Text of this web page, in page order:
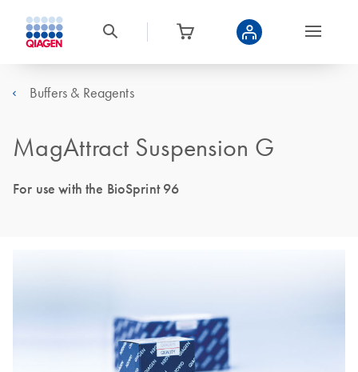
Buffers & Reagents
MagAttract Suspension G
For use with the BioSprint 96